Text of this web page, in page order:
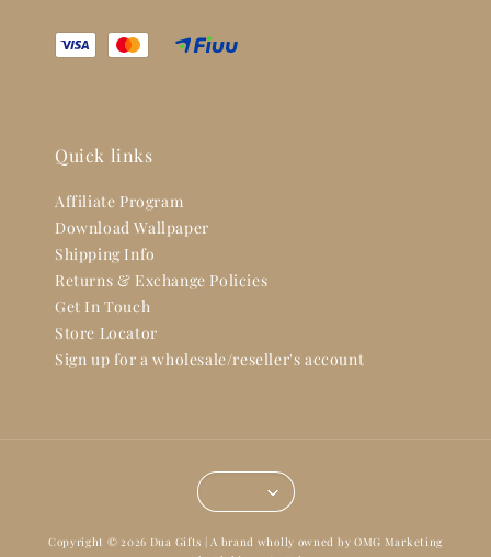
Quick links
Affiliate Program
Download Wallpaper
Shipping Info
Returns & Exchange Policies
Get In Touch
Store Locator
Sign up for a wholesale/reseller's account
Copyright © 2026 Dua Gifts | A brand wholly owned by OMG Marketing